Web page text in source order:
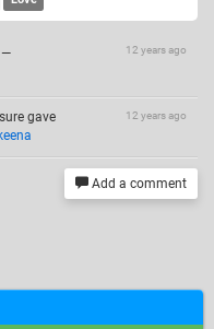
12 years ago
—
12 years ago
gave
Add a comment